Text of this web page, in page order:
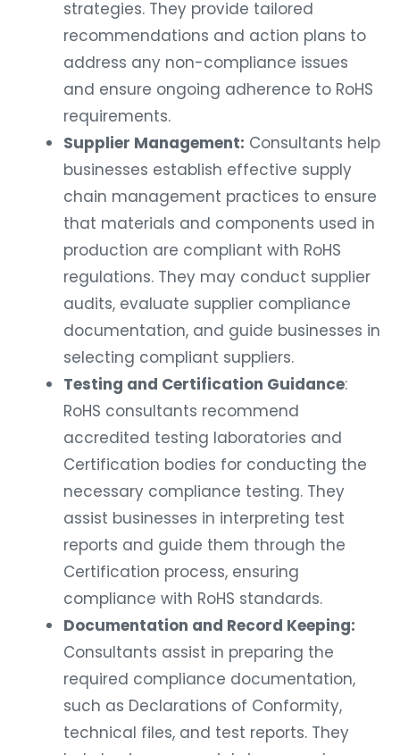
strategies. They provide tailored
recommendations and action plans to
address any non-compliance issues
and ensure ongoing adherence to RoHS
requirements.
Supplier Management: Consultants help
businesses establish effective supply
chain management practices to ensure
that materials and components used in
production are compliant with RoHS
regulations. They may conduct supplier
audits, evaluate supplier compliance
documentation, and guide businesses in
selecting compliant suppliers.
Testing and Certification Guidance:
RoHS consultants recommend
accredited testing laboratories and
Certification bodies for conducting the
necessary compliance testing. They
assist businesses in interpreting test
reports and guide them through the
Certification process, ensuring
compliance with RoHS standards.
Documentation and Record Keeping:
Consultants assist in preparing the
required compliance documentation,
such as Declarations of Conformity,
technical files, and test reports. They